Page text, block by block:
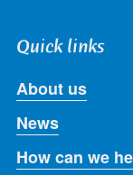
Quick links
About us
News
How can we